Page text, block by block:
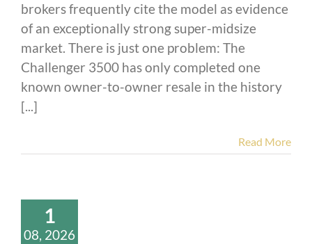
brokers frequently cite the model as evidence
of an exceptionally strong super-midsize
market. There is just one problem: The
Challenger 3500 has only completed one
known owner-to-owner resale in the history
[...]
Read More
1
08, 2026